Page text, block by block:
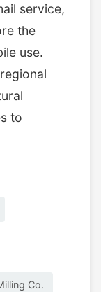
service,
the
use.
to
Co.